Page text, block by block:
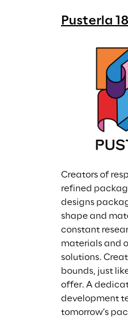
Pusterla
Creators of
refined
designs
shape and
constant
materials and
solutions.
bounds, just
offer. A
development
tomorrow’s